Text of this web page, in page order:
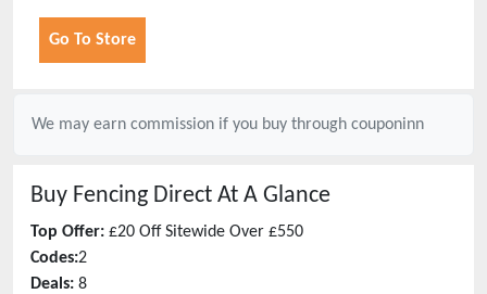
Go To Store
We may earn commission if you buy through couponinn
Buy Fencing Direct At A Glance
Top Offer: £20 Off Sitewide Over £550
Codes:2
Deals: 8